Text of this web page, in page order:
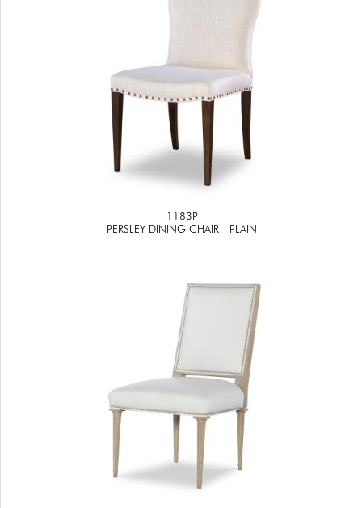
1183P
PERSLEY DINING CHAIR - PLAIN